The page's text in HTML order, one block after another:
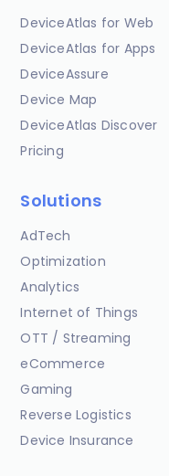
DeviceAtlas for Web
DeviceAtlas for Apps
DeviceAssure
Device Map
DeviceAtlas Discover
Pricing
Solutions
AdTech
Optimization
Analytics
Internet of Things
OTT / Streaming
eCommerce
Gaming
Reverse Logistics
Device Insurance